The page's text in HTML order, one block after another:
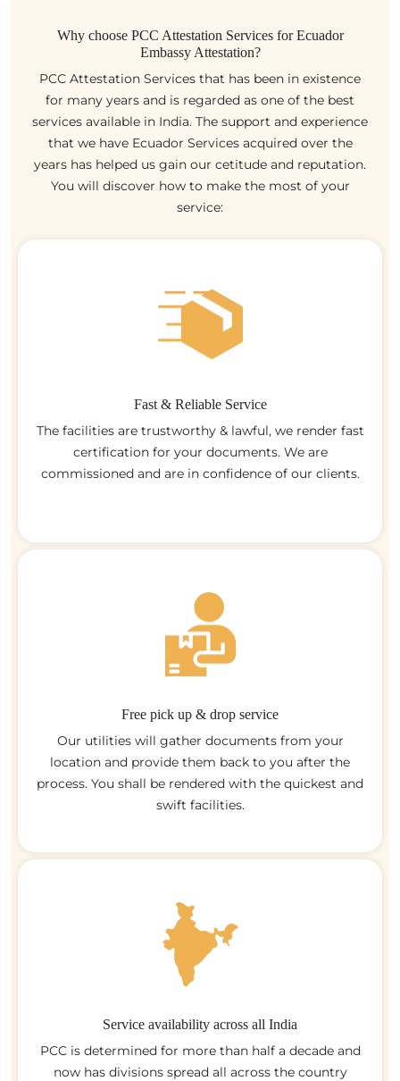
Why choose PCC Attestation Services for Ecuador
Embassy Attestation?
PCC Attestation Services that has been in existence
for many years and is regarded as one of the best
services available in India. The support and experience
that we have Ecuador Services acquired over the
years has helped us gain our cetitude and reputation.
You will discover how to make the most of your
service:
Fast & Reliable Service
The facilities are trustworthy & lawful, we render fast
certification for your documents. We are
commissioned and are in confidence of our clients.
Free pick up & drop service
Our utilities will gather documents from your
location and provide them back to you after the
process. You shall be rendered with the quickest and
swift facilities.
Service availability across all India
PCC is determined for more than half a decade and
now has divisions spread all across the country